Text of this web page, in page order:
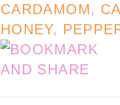
CARDAMOM,
HONEY,